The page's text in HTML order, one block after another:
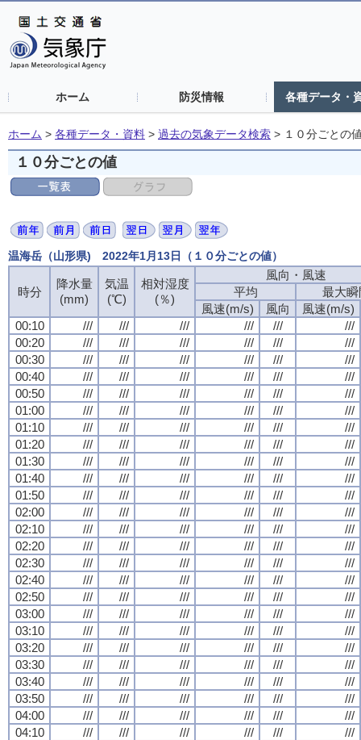
ホーム 防災情報 各種データ・
ホーム > 各種データ・資料 > 過去の気象データ検索 > １０分ごとの
１０分ごとの値
温海岳（山形県) 2022年1月13日（１０分ごとの値）
時分
降水量
(mm)
気温
(℃)
相対湿度
(％)
風向・風速
平均
最大瞬
風速(m/s)
風向
風速(m/s)
00:10
/// /// /// /// ///
///
00:20
/// /// /// /// ///
///
00:30
/// /// /// /// ///
///
00:40
/// /// /// /// ///
///
00:50
/// /// /// /// ///
///
01:00
/// /// /// /// ///
///
01:10
/// /// /// /// ///
///
01:20
/// /// /// /// ///
///
01:30
/// /// /// /// ///
///
01:40
/// /// /// /// ///
///
01:50
/// /// /// /// ///
///
02:00
/// /// /// /// ///
///
02:10
/// /// /// /// ///
///
02:20
/// /// /// /// ///
///
02:30
/// /// /// /// ///
///
02:40
/// /// /// /// ///
///
02:50
/// /// /// /// ///
///
03:00
/// /// /// /// ///
///
03:10
/// /// /// /// ///
///
03:20
/// /// /// /// ///
///
03:30
/// /// /// /// ///
///
03:40
/// /// /// /// ///
///
03:50
/// /// /// /// ///
///
04:00
/// /// /// /// ///
///
04:10
/// /// /// /// ///
///